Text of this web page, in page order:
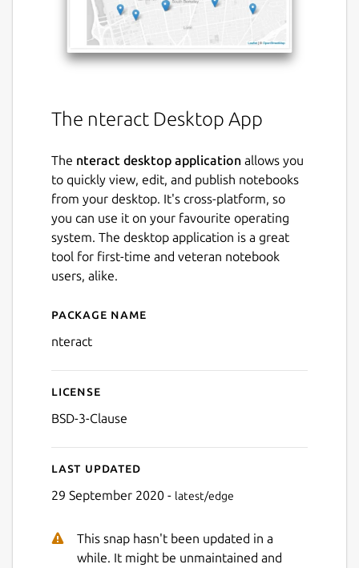
The nteract Desktop App
The nteract desktop application allows you
to quickly view, edit, and publish notebooks
from your desktop. It's cross-platform, so
you can use it on your favourite operating
system. The desktop application is a great
tool for first-time and veteran notebook
users, alike.
Details for nteract
Package name
nteract
License
BSD-3-Clause
Last updated
29 September 2020 - latest/edge
This snap hasn't been updated in a
while. It might be unmaintained and